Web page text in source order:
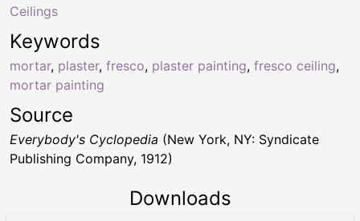
Keywords
mortar, plaster, fresco, plaster painting, fresco ceiling,
mortar painting
Ceilings
Source
Everybody's Cyclopedia (New York, NY: Syndicate
Publishing Company, 1912)
Downloads